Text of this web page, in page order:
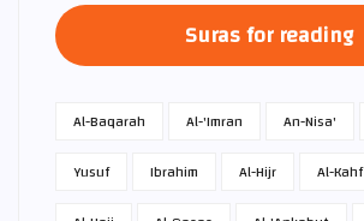
Suras for reading
Al-Baqarah Al-'Imran An-Nisa'
Yusuf
Ibrahim Al-Hijr Al-Kahf